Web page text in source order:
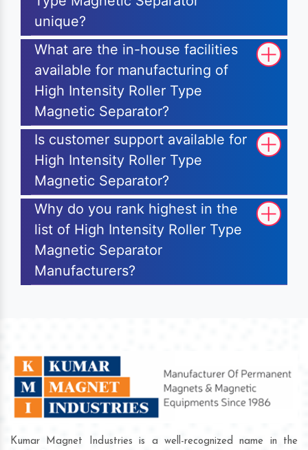
unique?
What are the in-house facilities
available for manufacturing of
High Intensity Roller Type
Magnetic Separator?
Is customer support available for
High Intensity Roller Type
Magnetic Separator?
Why do you rank highest in the
list of High Intensity Roller Type
Magnetic Separator
Manufacturers?
Kumar Magnet Industries is a well-recognized name in the